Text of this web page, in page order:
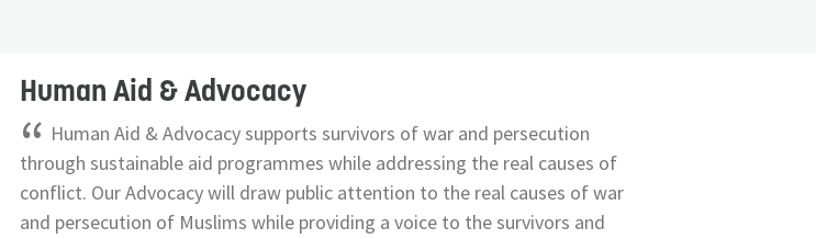
Human Aid & Advocacy
“ Human Aid & Advocacy supports survivors of war and persecution
through sustainable aid programmes while addressing the real causes of
conflict. Our Advocacy will draw public attention to the real causes of war
and persecution of Muslims while providing a voice to the survivors and